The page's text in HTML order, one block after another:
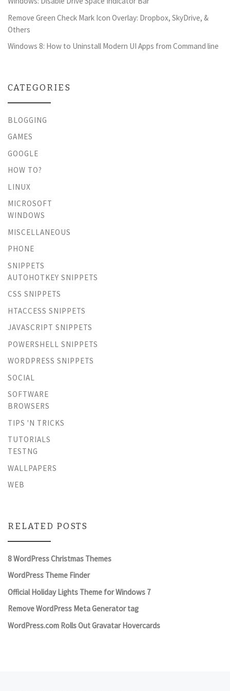
Remove Green Check Mark Icon Overlay: Dropbox, SkyDrive, &
Others
Windows 8: How to Uninstall Modern UI Apps from Command line
CATEGORIES
BLOGGING
GAMES
GOOGLE
HOW TO?
LINUX
MICROSOFT
WINDOWS
MISCELLANEOUS
PHONE
SNIPPETS
AUTOHOTKEY SNIPPETS
CSS SNIPPETS
HTACCESS SNIPPETS
JAVASCRIPT SNIPPETS
POWERSHELL SNIPPETS
WORDPRESS SNIPPETS
SOCIAL
SOFTWARE
BROWSERS
TIPS 'N TRICKS
TUTORIALS
TESTNG
WALLPAPERS
WEB
RELATED POSTS
8 WordPress Christmas Themes
WordPress Theme Finder
Official Holiday Lights Theme for Windows 7
Remove WordPress Meta Generator tag
WordPress.com Rolls Out Gravatar Hovercards